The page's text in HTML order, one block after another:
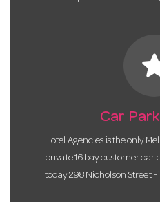
Car
Hotel Agencies is the only
private 16 bay customer car
today 298 Nicholson Street